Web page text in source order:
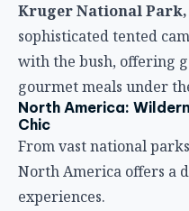
Kruger National
sophisticated tented
with the bush, offering
gourmet meals under
North America:
Chic
From vast national
North America offers a
experiences.